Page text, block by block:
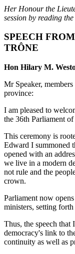
Her Honour the
session by reading
SPEECH
TRÔNE
Hon Hilary M.
Mr Speaker,
province:
I am pleased to
the 36th Parliament
This ceremony is
Edward I summoned
opened with an
we live in a modern
not rule and the
crown.
Parliament now
ministers, setting
Thus, the speech that
democracy's link to
continuity as well as